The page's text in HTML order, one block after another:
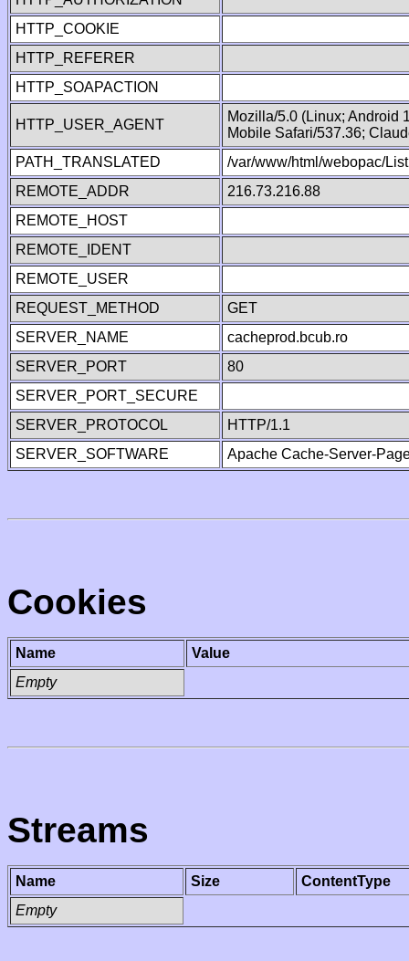
HTTP_COOKIE
HTTP_REFERER
HTTP_SOAPACTION
HTTP_USER_AGENT
Mozilla/5.0 (Linux; Android
Mobile Safari/537.36;
PATH_TRANSLATED
/var/www/html/webopac/
REMOTE_ADDR
216.73.216.88
REMOTE_HOST
REMOTE_IDENT
REMOTE_USER
REQUEST_METHOD
GET
SERVER_NAME
cacheprod.bcub.ro
SERVER_PORT
80
SERVER_PORT_SECURE
SERVER_PROTOCOL
HTTP/1.1
SERVER_SOFTWARE
Apache Cache-Server-
Cookies
Name
Value
Empty
Streams
Name Size
ContentType
Empty